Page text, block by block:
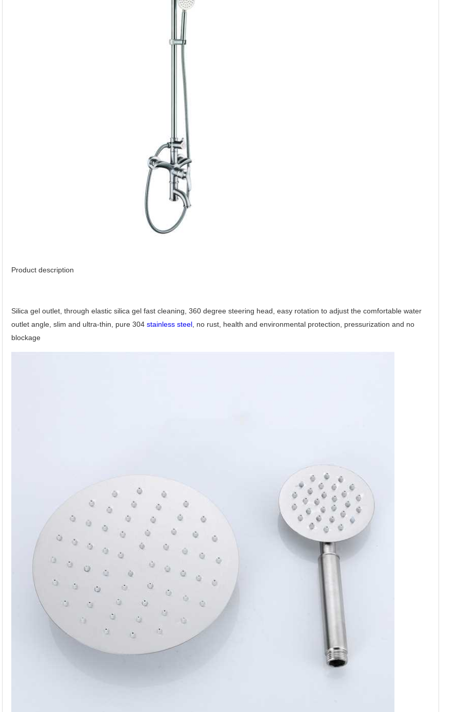
Product description
Silica gel outlet, through elastic silica gel fast cleaning, 360 degree steering head, easy rotation to adjust the comfortable water
outlet angle, slim and ultra-thin, pure 304 stainless steel , no rust, health and environmental protection, pressurization and no
blockage